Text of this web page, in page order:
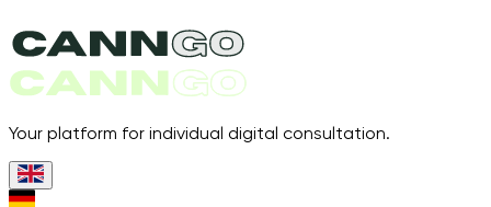
Your platform for individual digital consultation.